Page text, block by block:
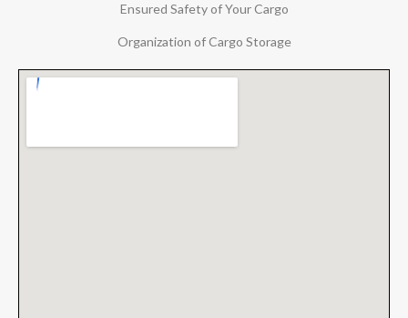
Ensured Safety of Your Cargo
Organization of Cargo Storage